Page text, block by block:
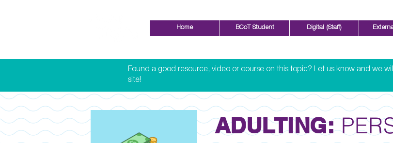
Home BCoT Student Digital (Staff)
ADULTING:
Found a good resource, video or course on this topic? Let us know and we
site!